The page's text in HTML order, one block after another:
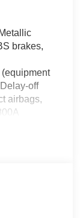
brakes,
off
airbags,